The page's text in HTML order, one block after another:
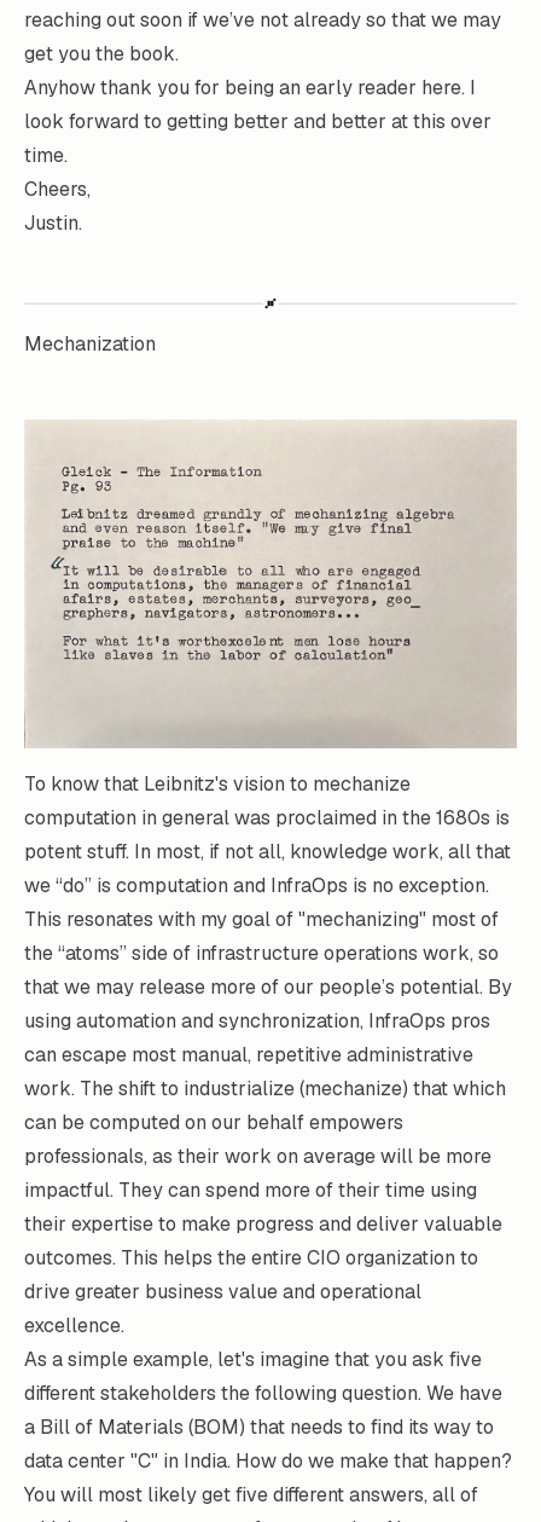
reaching out soon if we’ve not already so that we may
get you the book.
Anyhow thank you for being an early reader here. I
look forward to getting better and better at this over
time.
Cheers,
Justin.
Mechanization
To know that Leibnitz's vision to mechanize
computation in general was proclaimed in the 1680s is
potent stuff. In most, if not all, knowledge work, all that
we “do” is computation and InfraOps is no exception.
This resonates with my goal of "mechanizing" most of
the “atoms” side of infrastructure operations work, so
that we may release more of our people’s potential. By
using automation and synchronization, InfraOps pros
can escape most manual, repetitive administrative
work. The shift to industrialize (mechanize) that which
can be computed on our behalf empowers
professionals, as their work on average will be more
impactful. They can spend more of their time using
their expertise to make progress and deliver valuable
outcomes. This helps the entire CIO organization to
drive greater business value and operational
excellence.
As a simple example, let's imagine that you ask five
different stakeholders the following question. We have
a Bill of Materials (BOM) that needs to find its way to
data center "C" in India. How do we make that happen?
You will most likely get five different answers, all of